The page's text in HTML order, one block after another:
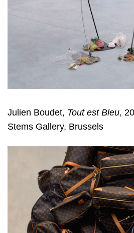
Julien Boudet, Tout est Bleu,
Stems Gallery, Brussels